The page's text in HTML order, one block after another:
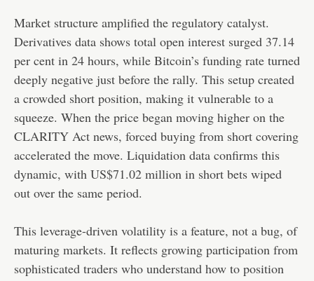
Market structure amplified the regulatory catalyst.
Derivatives data shows total open interest surged 37.14
per cent in 24 hours, while Bitcoin’s funding rate turned
deeply negative just before the rally. This setup created
a crowded short position, making it vulnerable to a
squeeze. When the price began moving higher on the
CLARITY Act news, forced buying from short covering
accelerated the move. Liquidation data confirms this
dynamic, with US$71.02 million in short bets wiped
out over the same period.
This leverage-driven volatility is a feature, not a bug, of
maturing markets. It reflects growing participation from
sophisticated traders who understand how to position